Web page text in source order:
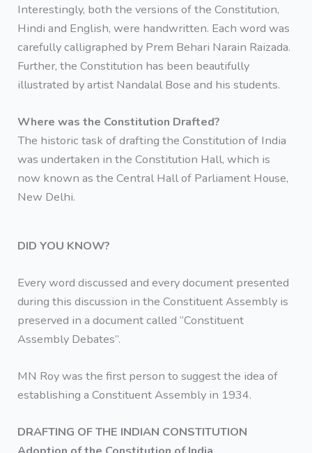
Interestingly, both the versions of the Constitution,
Hindi and English, were handwritten. Each word was
carefully calligraphed by Prem Behari Narain Raizada.
Further, the Constitution has been beautifully
illustrated by artist Nandalal Bose and his students.
Where was the Constitution Drafted?
The historic task of drafting the Constitution of India
was undertaken in the Constitution Hall, which is
now known as the Central Hall of Parliament House,
New Delhi.
DID YOU KNOW?
Every word discussed and every document presented
during this discussion in the Constituent Assembly is
preserved in a document called “Constituent
Assembly Debates”.
MN Roy was the first person to suggest the idea of
establishing a Constituent Assembly in 1934.
DRAFTING OF THE INDIAN CONSTITUTION